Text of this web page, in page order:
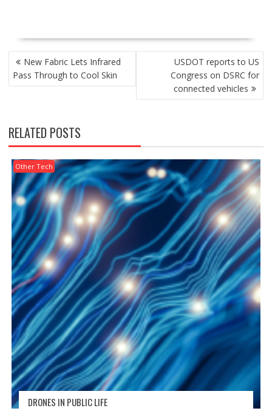
POST
NAVIGATION
New Fabric Lets Infrared
Pass Through to Cool Skin
USDOT reports to US
Congress on DSRC for
connected vehicles
RELATED POSTS
Other Tech
DRONES IN PUBLIC LIFE